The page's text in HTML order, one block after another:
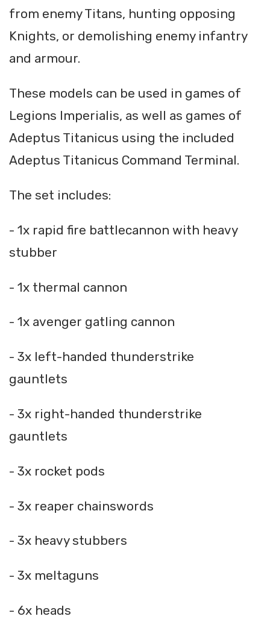
from enemy Titans, hunting opposing
Knights, or demolishing enemy infantry
and armour.
These models can be used in games of
Legions Imperialis, as well as games of
Adeptus Titanicus using the included
Adeptus Titanicus Command Terminal.
The set includes:
- 1x rapid fire battlecannon with heavy
stubber
- 1x thermal cannon
- 1x avenger gatling cannon
- 3x left-handed thunderstrike
gauntlets
- 3x right-handed thunderstrike
gauntlets
- 3x rocket pods
- 3x reaper chainswords
- 3x heavy stubbers
- 3x meltaguns
- 6x heads